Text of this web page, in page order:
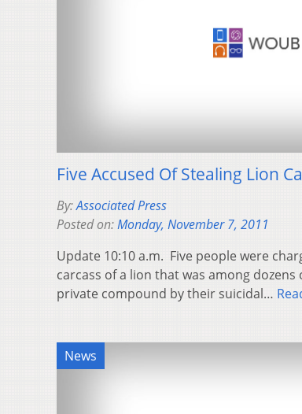
Five Accused Of Stealing Lion
By:Associated Press
Posted on:Monday, November 7, 2011
Update 10:10 a.m. Five people were
carcass of a lion that was among
private compound by their suicidal…
News